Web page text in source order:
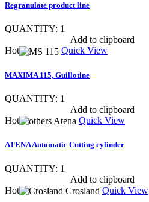
Regranulate product line
QUANTITY: 1
Add to clipboard
Hot
Quick View
MAXIMA 115, Guillotine
QUANTITY: 1
Add to clipboard
Hot
Quick View
ATENA Automatic Cutting cylinder
QUANTITY: 1
Add to clipboard
Hot
Quick View